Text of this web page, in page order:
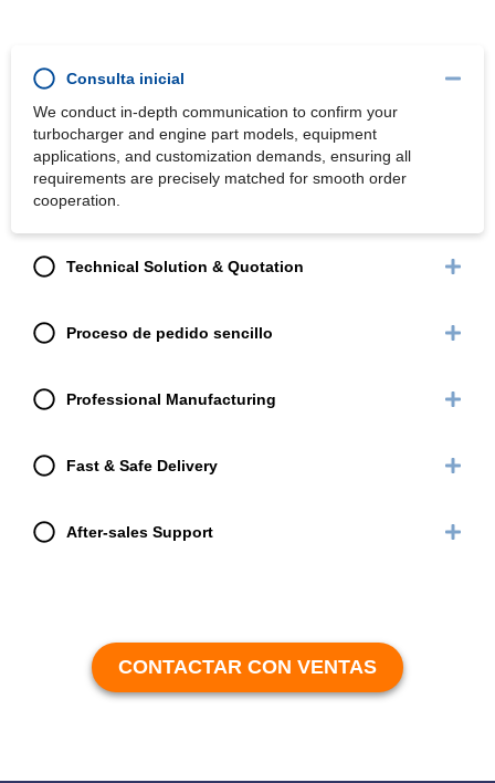
Consulta inicial
We conduct in-depth communication to confirm your
turbocharger and engine part models, equipment
applications, and customization demands, ensuring all
requirements are precisely matched for smooth order
cooperation.
Technical Solution & Quotation
Proceso de pedido sencillo
Professional Manufacturing
Fast & Safe Delivery
After-sales Support
CONTACTAR CON VENTAS